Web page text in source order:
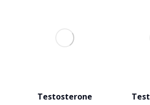
Testosterone